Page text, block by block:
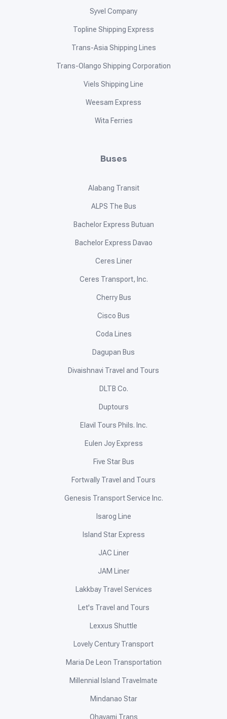
Syvel Company
Topline Shipping Express
Trans-Asia Shipping Lines
Trans-Olango Shipping Corporation
Viels Shipping Line
Weesam Express
Wita Ferries
Buses
Alabang Transit
ALPS The Bus
Bachelor Express Butuan
Bachelor Express Davao
Ceres Liner
Ceres Transport, Inc.
Cherry Bus
Cisco Bus
Coda Lines
Dagupan Bus
Divaishnavi Travel and Tours
DLTB Co.
Duptours
Elavil Tours Phils. Inc.
Eulen Joy Express
Five Star Bus
Fortwally Travel and Tours
Genesis Transport Service Inc.
Isarog Line
Island Star Express
JAC Liner
JAM Liner
Lakkbay Travel Services
Let's Travel and Tours
Lexxus Shuttle
Lovely Century Transport
Maria De Leon Transportation
Millennial Island Travelmate
Mindanao Star
Ohayami Trans